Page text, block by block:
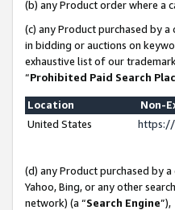
(b) any Product order where a
(c) any Product purchased by
in bidding or auctions on
exhaustive list of our
“Prohibited Paid Search
Location
Non-
United States
https://
(d) any Product purchased by
Yahoo, Bing, or any other
network) (a “Search Engine”),